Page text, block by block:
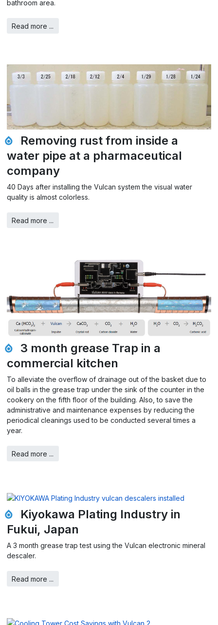
bathroom area.
Read more ...
Removing rust from inside a
water pipe at a pharmaceutical
company
40 Days after installing the Vulcan system the visual water
quality is almost colorless.
Read more ...
3 month grease Trap in a
commercial kitchen
To alleviate the overflow of drainage out of the basket due to
oil balls in the grease trap under the sink of the counter in the
cookery on the fifth floor of the building. Also, to save the
administrative and maintenance expenses by reducing the
periodical cleanings used to be conducted several times a
year.
Read more ...
Kiyokawa Plating Industry in
Fukui, Japan
A 3 month grease trap test using the Vulcan electronic mineral
descaler.
Read more ...